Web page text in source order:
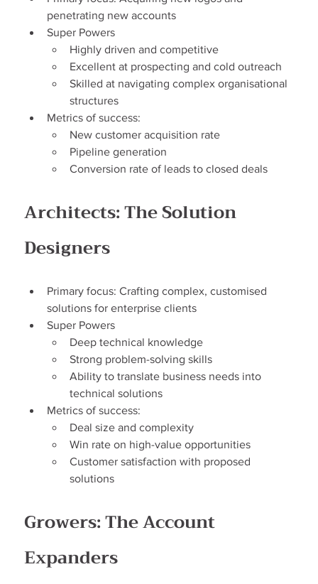
penetrating new accounts
Super Powers
Highly driven and competitive
Excellent at prospecting and cold outreach
Skilled at navigating complex organisational
structures
Metrics of success:
New customer acquisition rate
Pipeline generation
Conversion rate of leads to closed deals
Architects: The Solution
Designers
Primary focus: Crafting complex, customised
solutions for enterprise clients
Super Powers
Deep technical knowledge
Strong problem-solving skills
Ability to translate business needs into
technical solutions
Metrics of success:
Deal size and complexity
Win rate on high-value opportunities
Customer satisfaction with proposed
solutions
Growers: The Account
Expanders